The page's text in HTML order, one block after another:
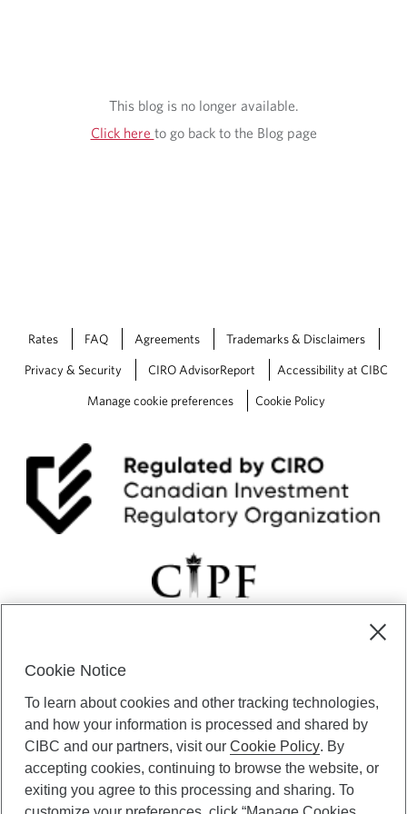
This blog is no longer available.
Click here to go back to the Blog page
Rates FAQ Agreements Trademarks & Disclaimers
Privacy & Security CIRO AdvisorReport Accessibility at CIBC
Manage cookie preferences Cookie Policy
certain of its subsidiaries through CIBC Private Banking; CIBC Private
Investment Counsel, a division of CIBC Asset Management Inc.
(“CAM”); CIBC Trust Corporation; and CIBC Wood Gundy, a division of
CIBC World Markets Inc. (“WMI”). CIBC Private Banking provides
solutions from CIBC Investor Services Inc. (“ISI”), CAM and credit
products. CIBC Private Wealth services are available to qualified
Cookie Notice
To learn about cookies and other tracking technologies,
and how your information is processed and shared by
CIBC and our partners, visit ourCookie Policy. By
accepting cookies, continuing to browse the website, or
exiting you agree to this processing and sharing. To